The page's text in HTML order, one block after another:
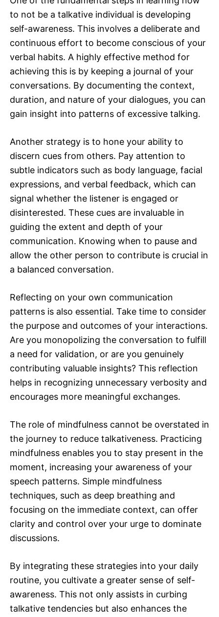
to not be a talkative individual is developing
self-awareness. This involves a deliberate and
continuous effort to become conscious of your
verbal habits. A highly effective method for
achieving this is by keeping a journal of your
conversations. By documenting the context,
duration, and nature of your dialogues, you can
gain insight into patterns of excessive talking.
Another strategy is to hone your ability to
discern cues from others. Pay attention to
subtle indicators such as body language, facial
expressions, and verbal feedback, which can
signal whether the listener is engaged or
disinterested. These cues are invaluable in
guiding the extent and depth of your
communication. Knowing when to pause and
allow the other person to contribute is crucial in
a balanced conversation.
Reflecting on your own communication
patterns is also essential. Take time to consider
the purpose and outcomes of your interactions.
Are you monopolizing the conversation to fulfill
a need for validation, or are you genuinely
contributing valuable insights? This reflection
helps in recognizing unnecessary verbosity and
encourages more meaningful exchanges.
The role of mindfulness cannot be overstated in
the journey to reduce talkativeness. Practicing
mindfulness enables you to stay present in the
moment, increasing your awareness of your
speech patterns. Simple mindfulness
techniques, such as deep breathing and
focusing on the immediate context, can offer
clarity and control over your urge to dominate
discussions.
By integrating these strategies into your daily
routine, you cultivate a greater sense of self-
awareness. This not only assists in curbing
talkative tendencies but also enhances the